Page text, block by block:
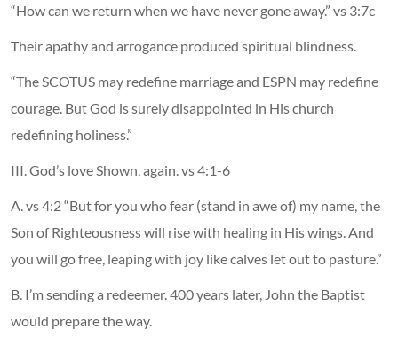
“How can we return when we have never gone away.” vs 3:7c
Their apathy and arrogance produced spiritual blindness.
“The SCOTUS may redefine marriage and ESPN may redefine
courage. But God is surely disappointed in His church
redefining holiness.”
III. God’s love Shown, again. vs 4:1-6
A. vs 4:2 “But for you who fear (stand in awe of) my name, the
Son of Righteousness will rise with healing in His wings. And
you will go free, leaping with joy like calves let out to pasture.”
B. I’m sending a redeemer. 400 years later, John the Baptist
would prepare the way.